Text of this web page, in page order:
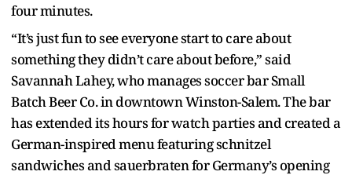
four minutes.
“It’s just fun to see everyone start to care about
something they didn’t care about before,” said
Savannah Lahey, who manages soccer bar Small
Batch Beer Co. in downtown Winston-Salem. The bar
has extended its hours for watch parties and created a
German-inspired menu featuring schnitzel
sandwiches and sauerbraten for Germany’s opening